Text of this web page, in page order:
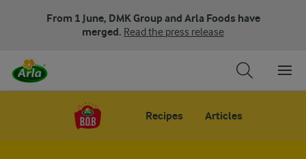
From 1 June, DMK Group and Arla Foods have
merged. Read the press release
Recipes Articles